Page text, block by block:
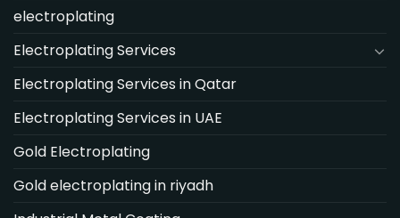
electroplating
Electroplating Services
Electroplating Services in Qatar
Electroplating Services in UAE
Gold Electroplating
Gold electroplating in riyadh